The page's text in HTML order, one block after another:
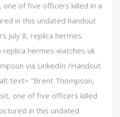
one of five officers killed in a
in this undated handout
July 8, replica hermes
hermes watches uk
via LinkedIn /Handout
text= “Brent Thompson,
one of five officers killed
in this undated